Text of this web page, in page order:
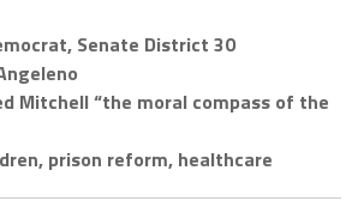
Senate District 30
Mitchell “the moral compass of the
prison reform, healthcare